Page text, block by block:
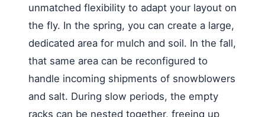
unmatched flexibility to adapt your layout on
the fly. In the spring, you can create a large,
dedicated area for mulch and soil. In the fall,
that same area can be reconfigured to
handle incoming shipments of snowblowers
and salt. During slow periods, the empty
racks can be nested together, freeing up